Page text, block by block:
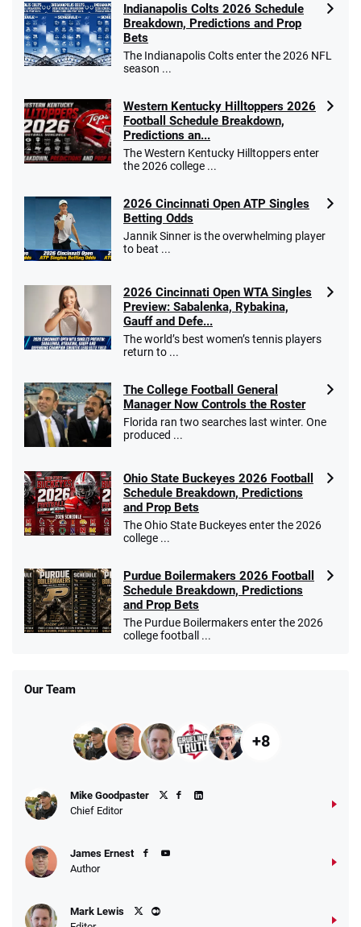
Indianapolis Colts 2026 Schedule
Breakdown, Predictions and Prop
Bets
The Indianapolis Colts enter the 2026 NFL
season ...
Western Kentucky Hilltoppers 2026
Football Schedule Breakdown,
Predictions an...
The Western Kentucky Hilltoppers enter
the 2026 college ...
2026 Cincinnati Open ATP Singles
Betting Odds
Jannik Sinner is the overwhelming player
to beat ...
2026 Cincinnati Open WTA Singles
Preview: Sabalenka, Rybakina,
Gauff and Defe...
The world’s best women’s tennis players
return to ...
The College Football General
Manager Now Controls the Roster
Florida ran two searches last winter. One
produced ...
Ohio State Buckeyes 2026 Football
Schedule Breakdown, Predictions
and Prop Bets
The Ohio State Buckeyes enter the 2026
college ...
Purdue Boilermakers 2026 Football
Schedule Breakdown, Predictions
and Prop Bets
The Purdue Boilermakers enter the 2026
college football ...
Our Team
+8
Mike Goodpaster
Chief Editor
James Ernest
Author
Mark Lewis